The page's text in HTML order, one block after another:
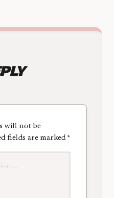
will not be
fields are marked *